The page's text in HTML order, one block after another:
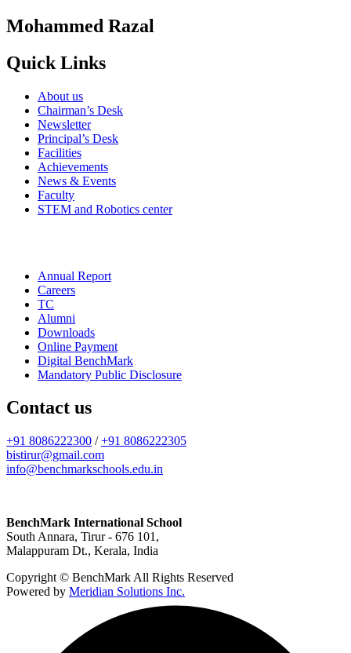
Mohammed Razal
Quick Links
About us
Chairman’s Desk
Newsletter
Principal’s Desk
Facilities
Achievements
News & Events
Faculty
STEM and Robotics center
Annual Report
Careers
TC
Alumni
Downloads
Online Payment
Digital BenchMark
Mandatory Public Disclosure
Contact us
+91 8086222300 /+91 8086222305
bistirur@gmail.com
info@benchmarkschools.edu.in
BenchMark International School
South Annara, Tirur - 676 101,
Malappuram Dt., Kerala, India
Copyright © BenchMark All Rights Reserved
Powered by Meridian Solutions Inc.